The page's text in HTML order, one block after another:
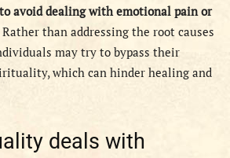
avoid dealing with emotional pain or
Rather than addressing the root causes
may try to bypass their
which can hinder healing and
deals with